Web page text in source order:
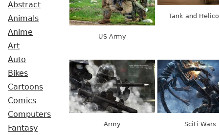
Abstract
Animals
Anime
Art
Auto
Bikes
Cartoons
Comics
Computers
Fantasy
US Army
Tank and
Army SciFi Wars